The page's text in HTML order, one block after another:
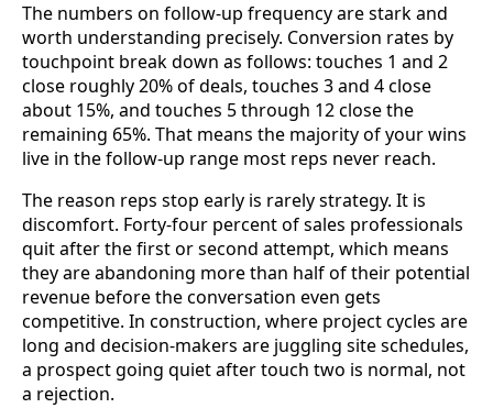
The numbers on follow-up frequency are stark and
worth understanding precisely. Conversion rates by
touchpoint break down as follows: touches 1 and 2
close roughly 20% of deals, touches 3 and 4 close
about 15%, and touches 5 through 12 close the
remaining 65%. That means the majority of your wins
live in the follow-up range most reps never reach.
The reason reps stop early is rarely strategy. It is
discomfort. Forty-four percent of sales professionals
quit after the first or second attempt, which means
they are abandoning more than half of their potential
revenue before the conversation even gets
competitive. In construction, where project cycles are
long and decision-makers are juggling site schedules,
a prospect going quiet after touch two is normal, not
a rejection.